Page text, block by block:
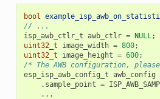
bool
// ...
isp_awb_ctlr_t awb_ctlr = NULL;
uint32_t
image_width = 800;
uint32_t
image_height = 600;
/* The AWB configuration,
esp_isp_awb_config_t awb_config
. sample_point =
...